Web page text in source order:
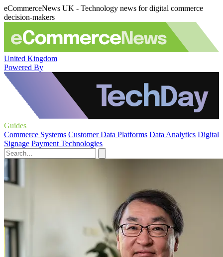
eCommerceNews UK - Technology news for digital commerce
decision-makers
United Kingdom
Powered By
Guides
Commerce Systems Customer Data Platforms Data Analytics Digital
Signage Payment Technologies